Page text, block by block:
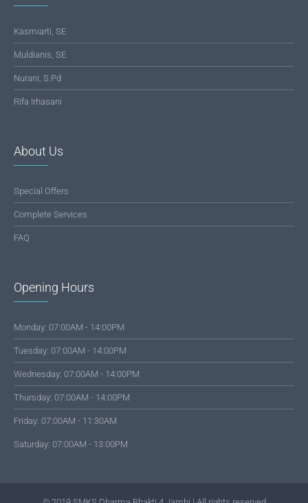
Kasmiarti, SE
Muldianis, SE
Nurani, S.Pd
Rifa Irhasani
About Us
Special Offers
Complete Services
FAQ
Opening Hours
Monday: 07:00AM - 14:00PM
Tuesday: 07:00AM - 14:00PM
Wednesday: 07:00AM - 14:00PM
Thursday: 07:00AM - 14:00PM
Friday: 07:00AM - 11:30AM
Saturday: 07:00AM - 13:00PM